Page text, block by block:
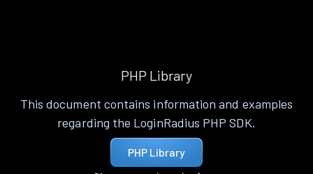
PHP Library
This document contains information and examples
regarding the LoginRadius PHP SDK.
PHP Library